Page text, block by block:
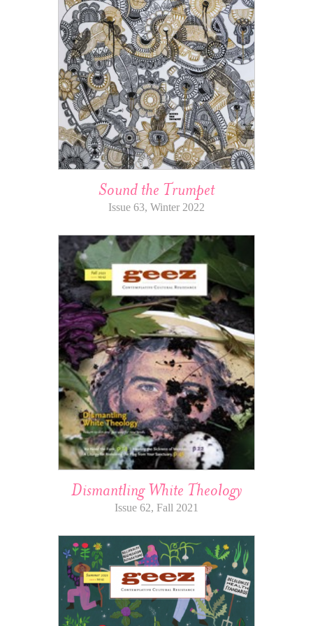
Sound the Trumpet
Issue 63, Winter 2022
Dismantling White Theology
Issue 62, Fall 2021